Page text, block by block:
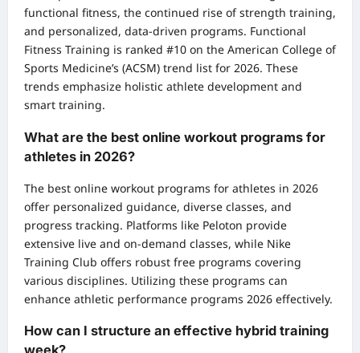
functional fitness, the continued rise of strength training,
and personalized, data-driven programs. Functional
Fitness Training is ranked #10 on the American College of
Sports Medicine’s (ACSM) trend list for 2026. These
trends emphasize holistic athlete development and
smart training.
What are the best online workout programs for
athletes in 2026?
The best online workout programs for athletes in 2026
offer personalized guidance, diverse classes, and
progress tracking. Platforms like Peloton provide
extensive live and on-demand classes, while Nike
Training Club offers robust free programs covering
various disciplines. Utilizing these programs can
enhance athletic performance programs 2026 effectively.
How can I structure an effective hybrid training